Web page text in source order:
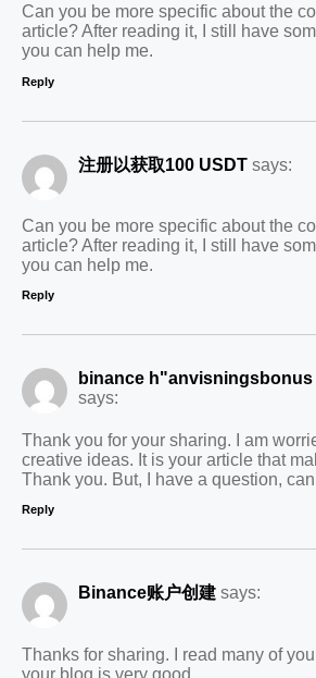
Can you be more specific about the
article? After reading it, I still have
you can help me.
Reply
注册以获取100 USDT says:
Can you be more specific about the
article? After reading it, I still have
you can help me.
Reply
binance h"anvisningsbonus
says:
Thank you for your sharing. I am
creative ideas. It is your article that
Thank you. But, I have a question,
Reply
Binance账户创建 says:
Thanks for sharing. I read many of
your blog is very good.